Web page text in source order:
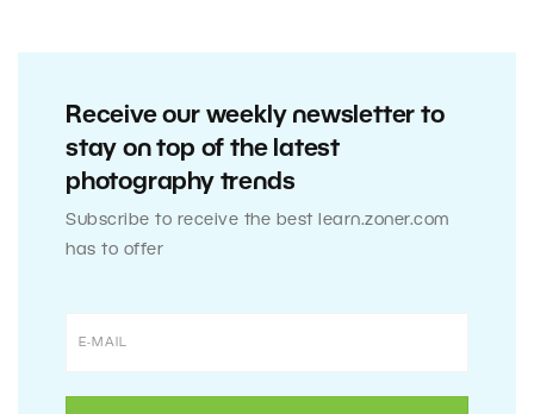
Receive our weekly newsletter to
stay on top of the latest
photography trends
Subscribe to receive the best learn.zoner.com
has to offer